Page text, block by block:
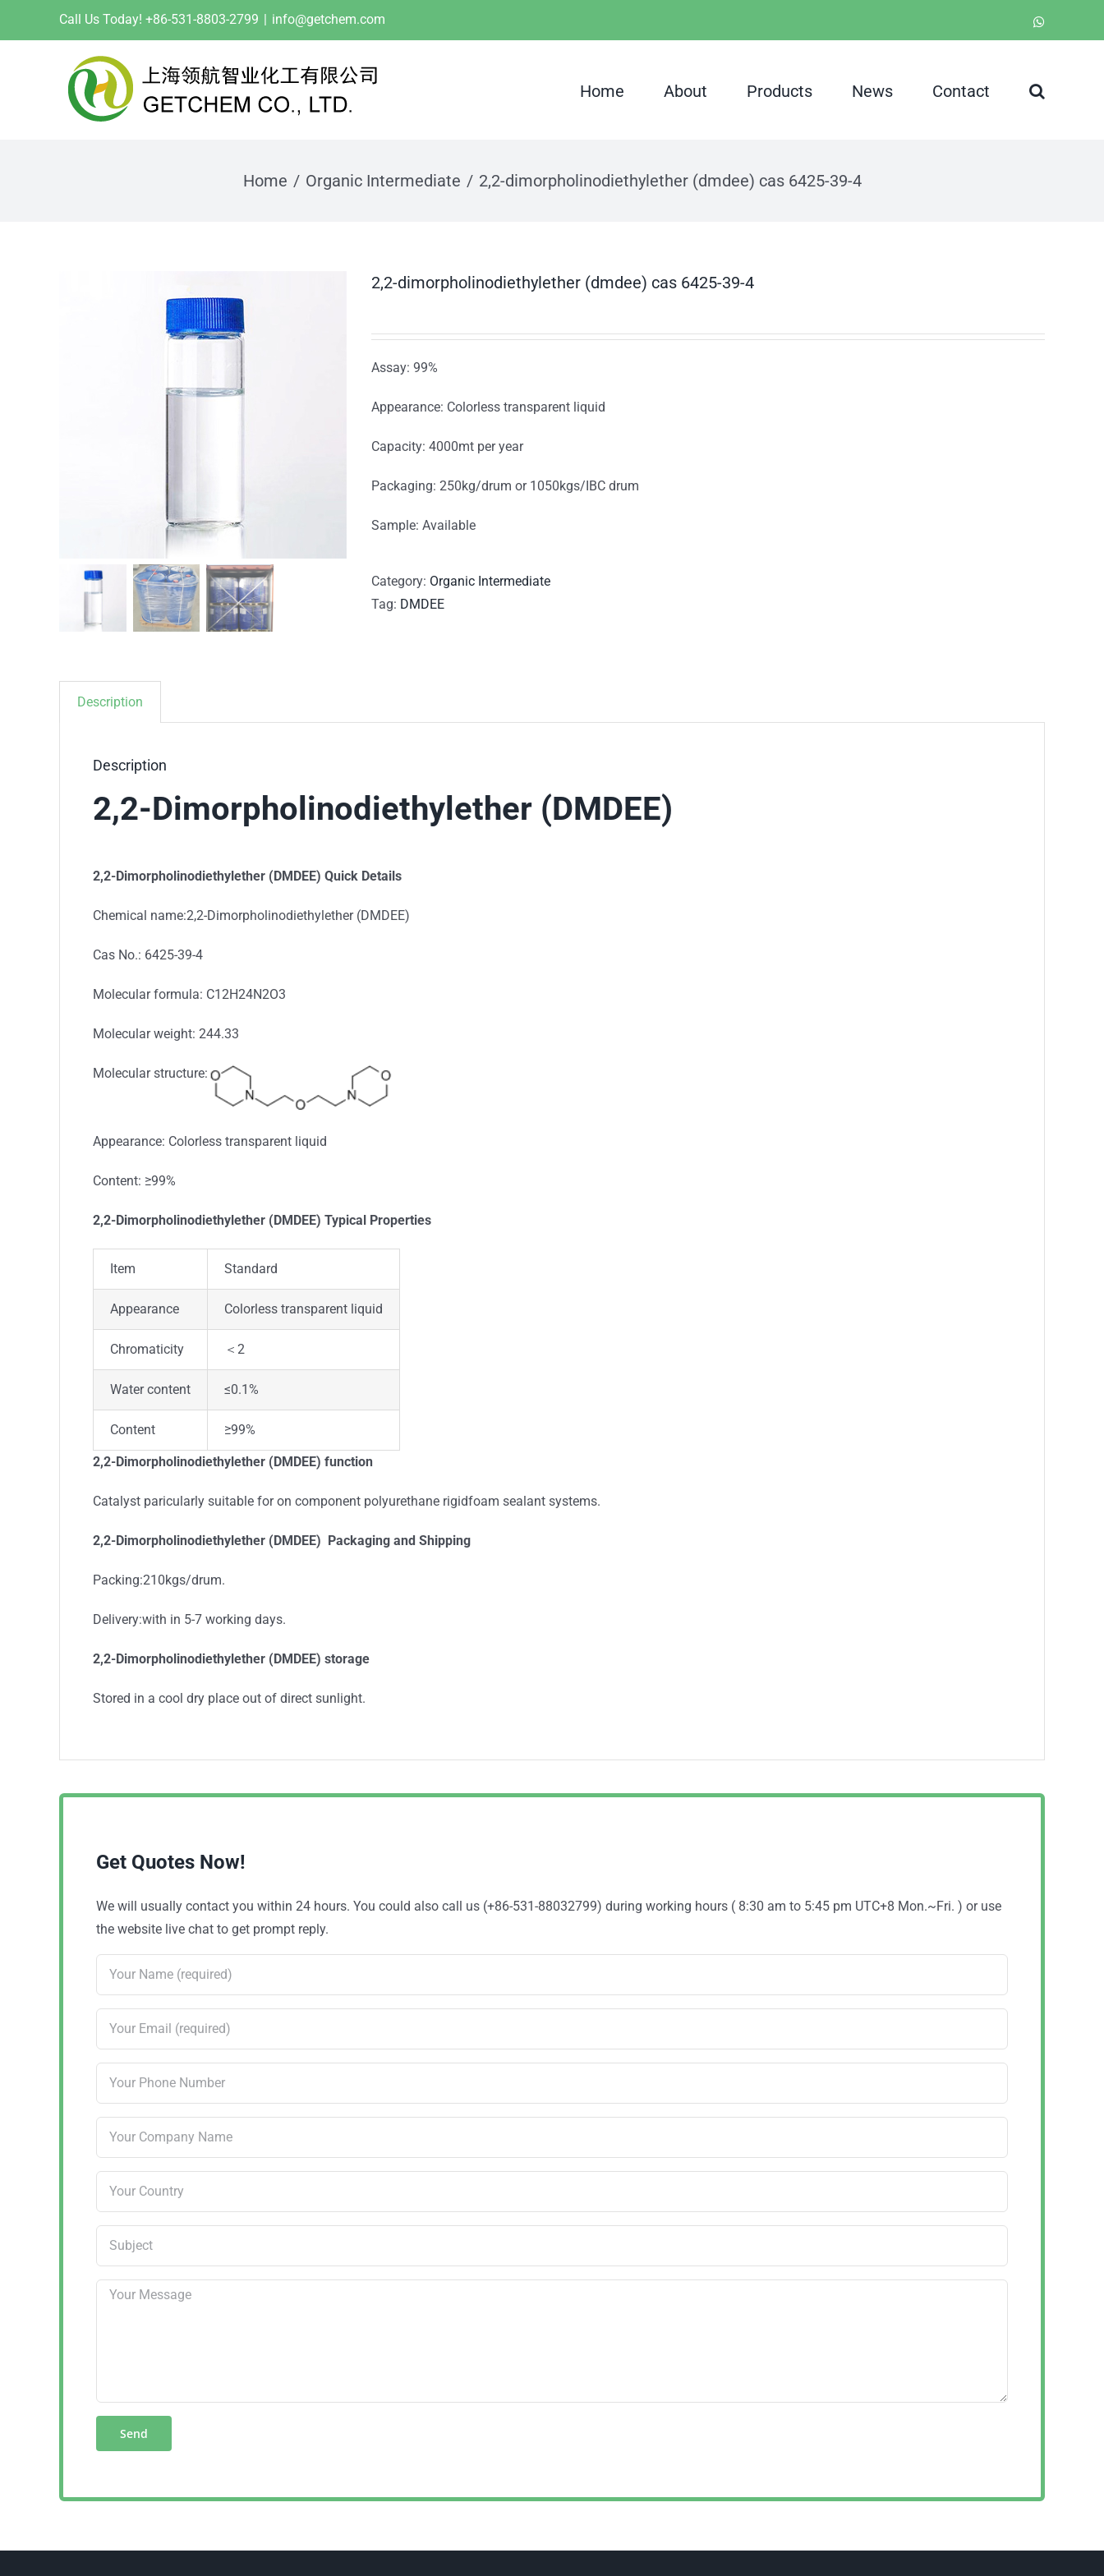
Call Us Today! +86-531-8803-2799 | info@getchem.com
Home About Products News Contact
Home Organic Intermediate 2,2-dimorpholinodiethylether (dmdee) cas 6425-39-4
2,2-dimorpholinodiethylether (dmdee) cas 6425-39-4
Assay: 99%
Appearance: Colorless transparent liquid
Capacity: 4000mt per year
Packaging: 250kg/drum or 1050kgs/IBC drum
Sample: Available
Category: Organic Intermediate
Tag: DMDEE
Description
Description
2,2-Dimorpholinodiethylether (DMDEE)
2,2-Dimorpholinodiethylether (DMDEE) Quick Details
Chemical name:2,2-Dimorpholinodiethylether (DMDEE)
Cas No.: 6425-39-4
Molecular formula: C12H24N2O3
Molecular weight: 244.33
Molecular structure:
Appearance: Colorless transparent liquid
Content: ≥99%
2,2-Dimorpholinodiethylether (DMDEE) Typical Properties
Item Standard
Appearance Colorless transparent liquid
Chromaticity ＜2
Water content ≤0.1%
Content ≥99%
2,2-Dimorpholinodiethylether (DMDEE) function
Catalyst paricularly suitable for on component polyurethane rigidfoam sealant systems.
2,2-Dimorpholinodiethylether (DMDEE) Packaging and Shipping
Packing:210kgs/drum.
Delivery:with in 5-7 working days.
2,2-Dimorpholinodiethylether (DMDEE) storage
Stored in a cool dry place out of direct sunlight.
Get Quotes Now!
We will usually contact you within 24 hours. You could also call us (+86-531-88032799) during working hours ( 8:30 am to 5:45 pm UTC+8 Mon.~Fri. ) or use
the website live chat to get prompt reply.